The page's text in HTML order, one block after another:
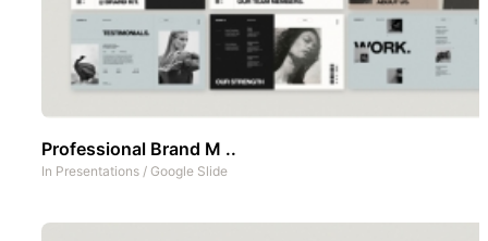
Professional Brand M ..
In Presentations / Google Slide